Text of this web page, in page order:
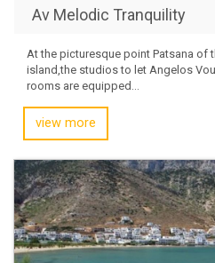
Av Melodic Tranquility
At the picturesque point Patsana of
island,the studios to let Angelos
rooms are equipped...
view more